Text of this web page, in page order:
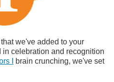
we've added to your
celebration and recognition
I
brain crunching, we've set